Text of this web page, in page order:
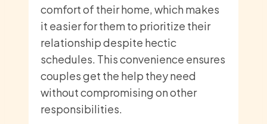
comfort of their home, which makes
it easier for them to prioritize their
relationship despite hectic
schedules. This convenience ensures
couples get the help they need
without compromising on other
responsibilities.